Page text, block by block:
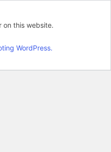
on this website.
WordPress.